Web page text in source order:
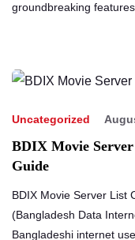
groundbreaking
Uncategorized
BDIX Movie
Guide
BDIX Movie Server List
(Bangladesh Data
Bangladeshi internet